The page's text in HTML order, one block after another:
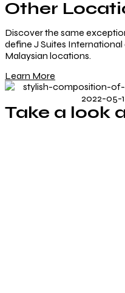
Other
Discover the same
define J Suites
Malaysian locations.
Learn More
Take a look